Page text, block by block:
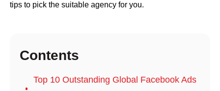
tips to pick the suitable agency for you.
Contents
Top 10 Outstanding Global Facebook Ads